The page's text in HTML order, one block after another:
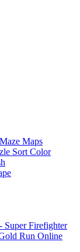
Maps
Sort Color
Super Firefighter
Run Online